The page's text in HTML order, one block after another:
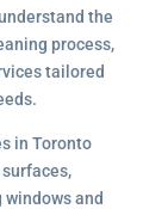
the
process,
tailored
in Toronto
and